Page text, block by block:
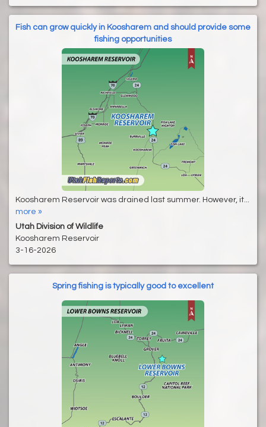
Fish can grow quickly in Koosharem and should provide some
fishing opportunities
Koosharem Reservoir was drained last summer. However, it...
more »
Utah Division of Wildlife
Koosharem Reservoir
3-16-2026
Spring fishing is typically good to excellent